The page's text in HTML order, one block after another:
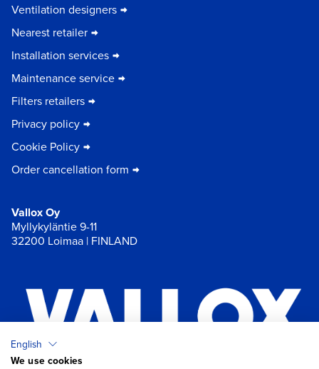
Ventilation designers
Nearest retailer
Installation services
Maintenance service
Filters retailers
Privacy policy
Cookie Policy
Order cancellation form
Vallox Oy
Myllykyläntie 9-11
32200 Loimaa | FINLAND
English
We use cookies